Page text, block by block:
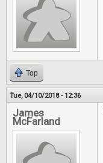
Top
Tue, 04/10/2018 - 12:36
James
McFarland